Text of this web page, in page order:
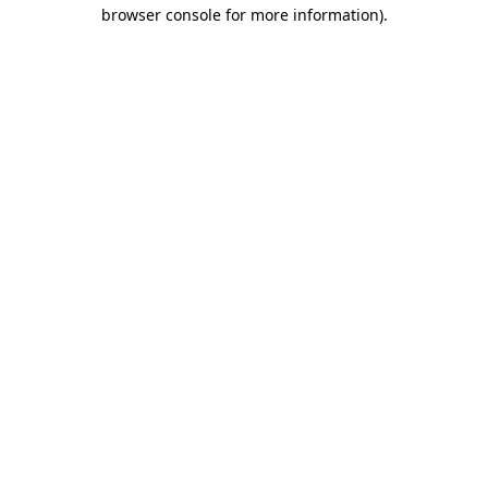
browser console for more information).